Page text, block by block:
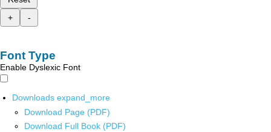
+
-
Font Type
Enable Dyslexic Font
Downloads expand_more
Download Page (PDF)
Download Full Book (PDF)